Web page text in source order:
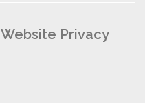
Website Privacy